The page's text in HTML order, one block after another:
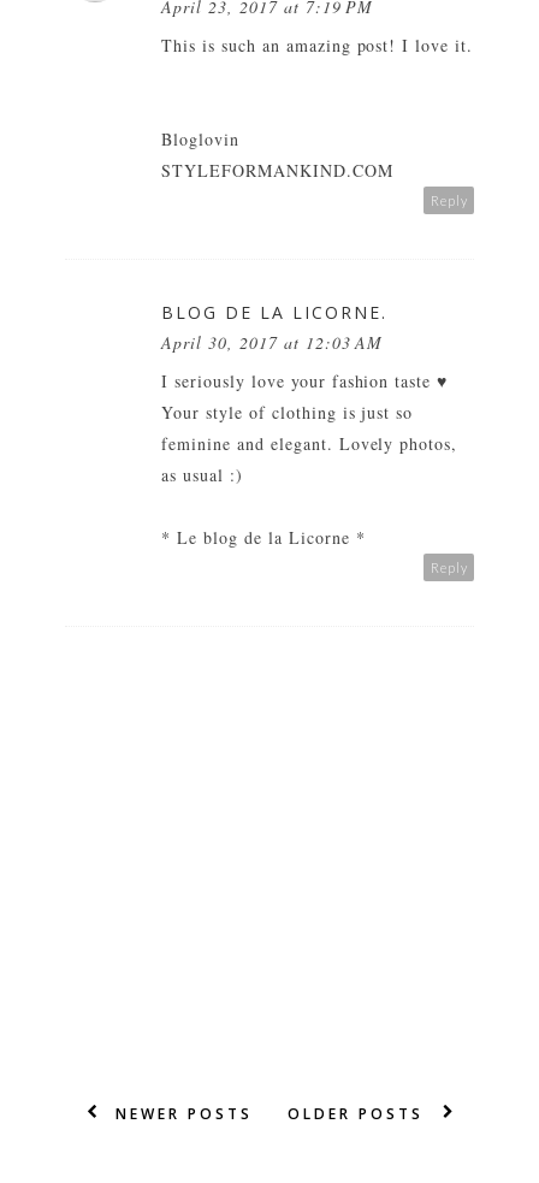
April 23, 2017 at 7:19 PM
This is such an amazing post! I love it.
Bloglovin
STYLEFORMANKIND.COM
Reply
BLOG DE LA LICORNE.
April 30, 2017 at 12:03 AM
I seriously love your fashion taste ♥
Your style of clothing is just so
feminine and elegant. Lovely photos,
as usual :)
* Le blog de la Licorne *
Reply
NEWER POSTS OLDER POSTS